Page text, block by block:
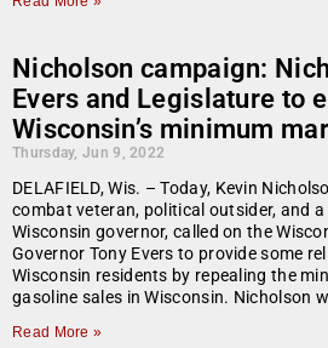
Nicholson campaign:
Evers and Legislature to
Wisconsin’s minimum
Thursday, Jun 9, 2022
DELAFIELD, Wis. – Today, Kevin
combat veteran, political outsider, and
Wisconsin governor, called on the
Governor Tony Evers to provide some
Wisconsin residents by repealing the
gasoline sales in Wisconsin. Nicholson
Read More »